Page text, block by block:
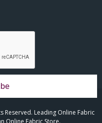
Reserved. Leading Online Fabric
Online Fabric Store.